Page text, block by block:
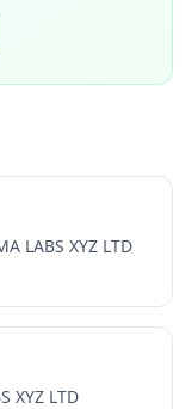
LABS XYZ LTD
XYZ LTD